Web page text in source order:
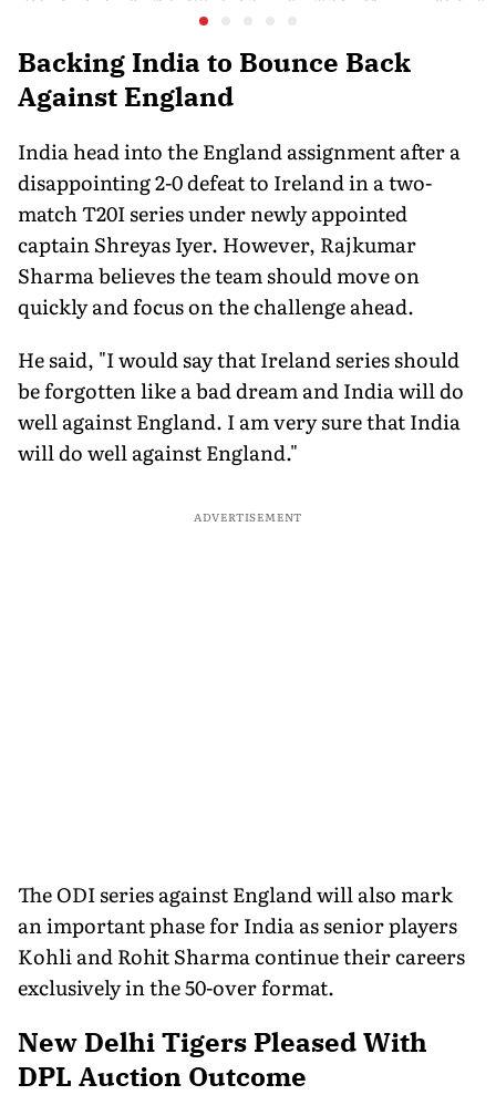
Backing India to Bounce Back
Against England
India head into the England assignment after a
disappointing 2-0 defeat to Ireland in a two-
match T20I series under newly appointed
captain Shreyas Iyer. However, Rajkumar
Sharma believes the team should move on
quickly and focus on the challenge ahead.
He said, "I would say that Ireland series should
be forgotten like a bad dream and India will do
well against England. I am very sure that India
will do well against England."
ADVERTISEMENT
The ODI series against England will also mark
an important phase for India as senior players
Kohli and Rohit Sharma continue their careers
exclusively in the 50-over format.
New Delhi Tigers Pleased With
DPL Auction Outcome